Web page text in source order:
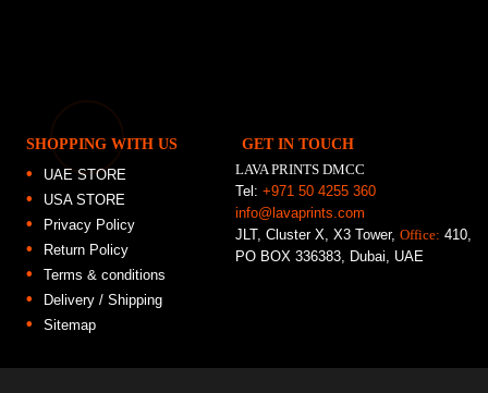
SHOPPING WITH US
UAE STORE
USA STORE
Privacy Policy
Return Policy
Terms & conditions
Delivery / Shipping
Sitemap
GET IN TOUCH
LAVA PRINTS DMCC
Tel:+971 50 4255 360
info@lavaprints.com
JLT, Cluster X, X3 Tower,Office: 410,
PO BOX 336383, Dubai, UAE